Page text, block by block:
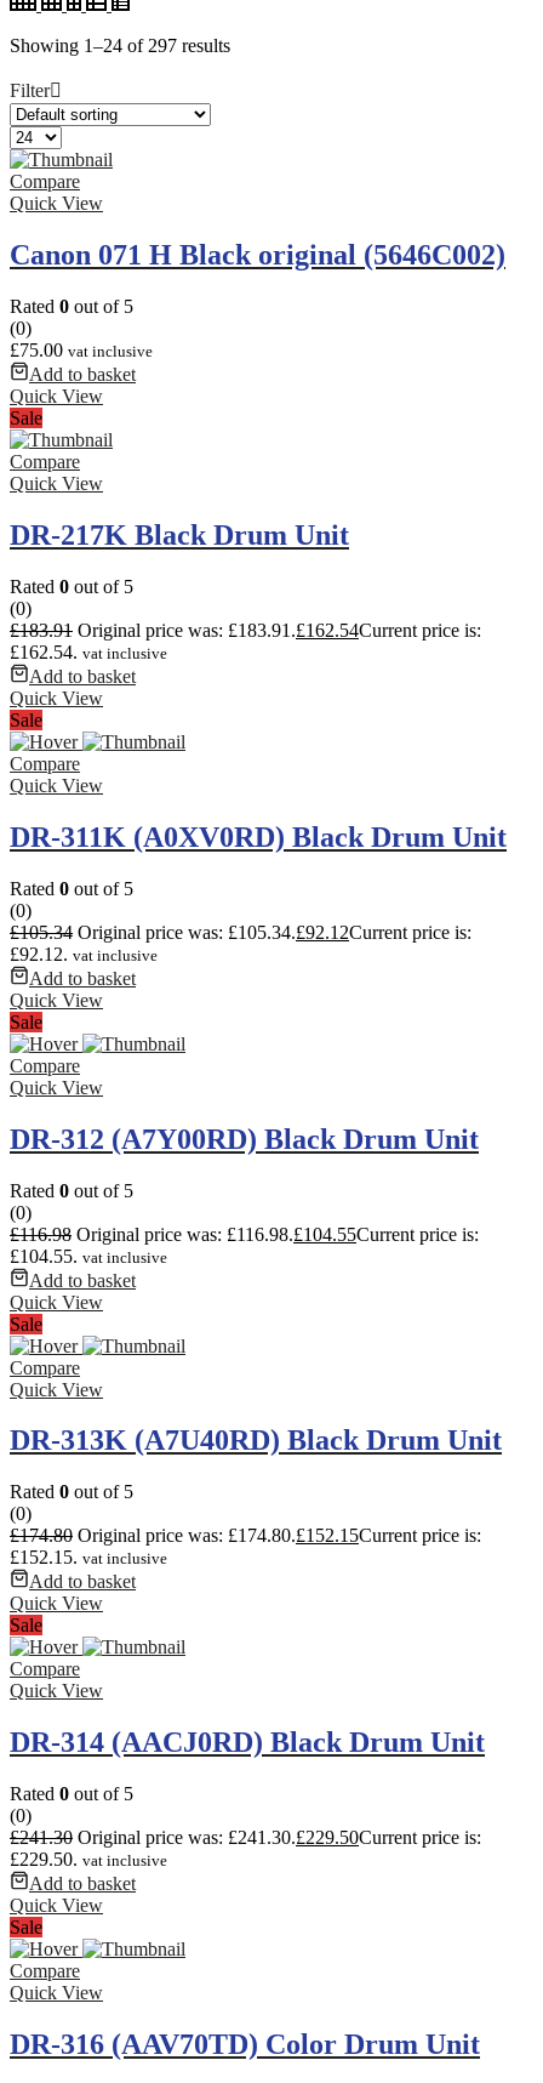
Showing 1–24 of 297 results
Filter
Compare
Quick View
Canon 071 H Black original (5646C002)
Rated 0 out of 5
(0)
£75.00 vat inclusive
Add to basket
Quick View
Sale
Compare
Quick View
DR-217K Black Drum Unit
Rated 0 out of 5
(0)
£183.91 Original price was: £183.91.£162.54Current price is:
£162.54. vat inclusive
Add to basket
Quick View
Sale
Compare
Quick View
DR-311K (A0XV0RD) Black Drum Unit
Rated 0 out of 5
(0)
£105.34 Original price was: £105.34.£92.12Current price is:
£92.12. vat inclusive
Add to basket
Quick View
Sale
Compare
Quick View
DR-312 (A7Y00RD) Black Drum Unit
Rated 0 out of 5
(0)
£116.98 Original price was: £116.98.£104.55Current price is:
£104.55. vat inclusive
Add to basket
Quick View
Sale
Compare
Quick View
DR-313K (A7U40RD) Black Drum Unit
Rated 0 out of 5
(0)
£174.80 Original price was: £174.80.£152.15Current price is:
£152.15. vat inclusive
Add to basket
Quick View
Sale
Compare
Quick View
DR-314 (AACJ0RD) Black Drum Unit
Rated 0 out of 5
(0)
£241.30 Original price was: £241.30.£229.50Current price is:
£229.50. vat inclusive
Add to basket
Quick View
Sale
Compare
Quick View
DR-316 (AAV70TD) Color Drum Unit